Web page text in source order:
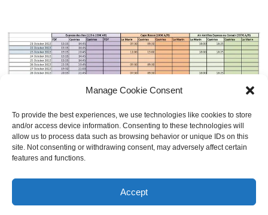
Manage Cookie Consent
To provide the best experiences, we use technologies like cookies to store
and/or access device information. Consenting to these technologies will
allow us to process data such as browsing behavior or unique IDs on this
site. Not consenting or withdrawing consent, may adversely affect certain
features and functions.
Accept